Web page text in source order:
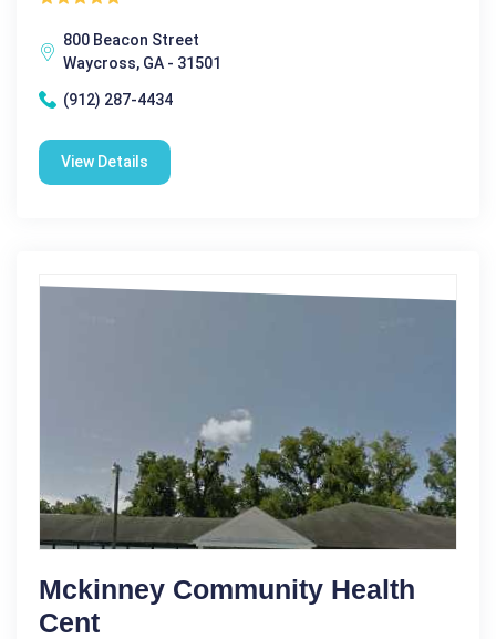
800 Beacon Street
Waycross, GA - 31501
(912) 287-4434
View Details
Mckinney Community Health
Cent